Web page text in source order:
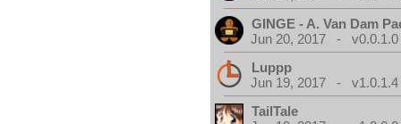
GINGE - A. Van Dam
Jun 20, 2017 - v0.0.1.0
Luppp
Jun 19, 2017 - v1.0.1.4
TailTale